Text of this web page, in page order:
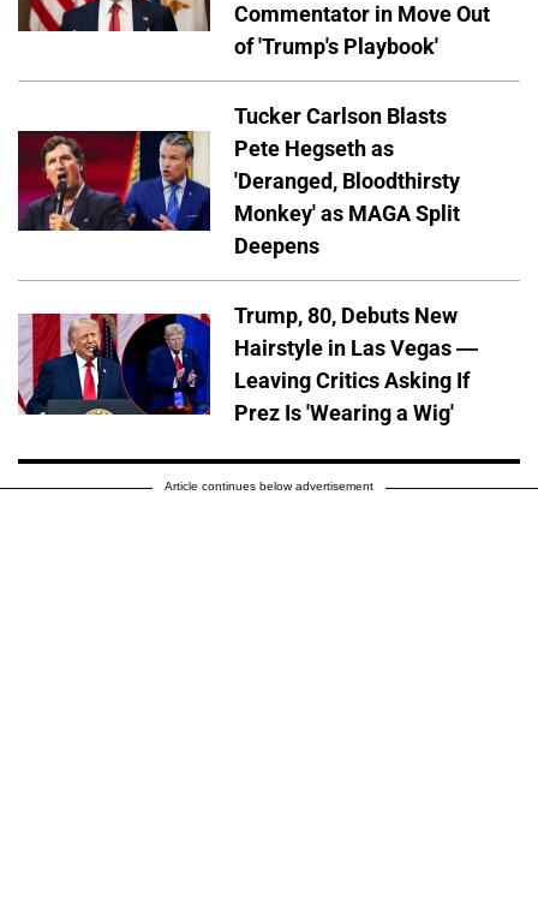
Commentator in Move Out
of 'Trump's Playbook'
Tucker Carlson Blasts
Pete Hegseth as
'Deranged, Bloodthirsty
Monkey' as MAGA Split
Deepens
Trump, 80, Debuts New
Hairstyle in Las Vegas —
Leaving Critics Asking If
Prez Is 'Wearing a Wig'
Article continues below advertisement